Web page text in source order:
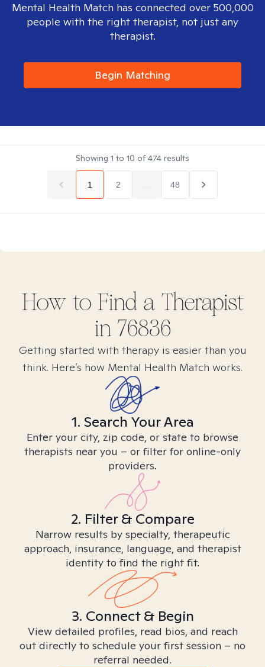
Mental Health Match has connected over 500,000
people with the right therapist, not just any
therapist.
Begin Matching
Showing 1 to 10 of474 results
1 2 48
How to Find a Therapist
in 76836
Getting started with therapy is easier than you
think. Here’s how Mental Health Match works.
1. Search Your Area
Enter your city, zip code, or state to browse
therapists near you – or filter for online-only
providers.
2. Filter & Compare
Narrow results by specialty, therapeutic
approach, insurance, language, and therapist
identity to find the right fit.
3. Connect & Begin
View detailed profiles, read bios, and reach
out directly to schedule your first session – no
referral needed.